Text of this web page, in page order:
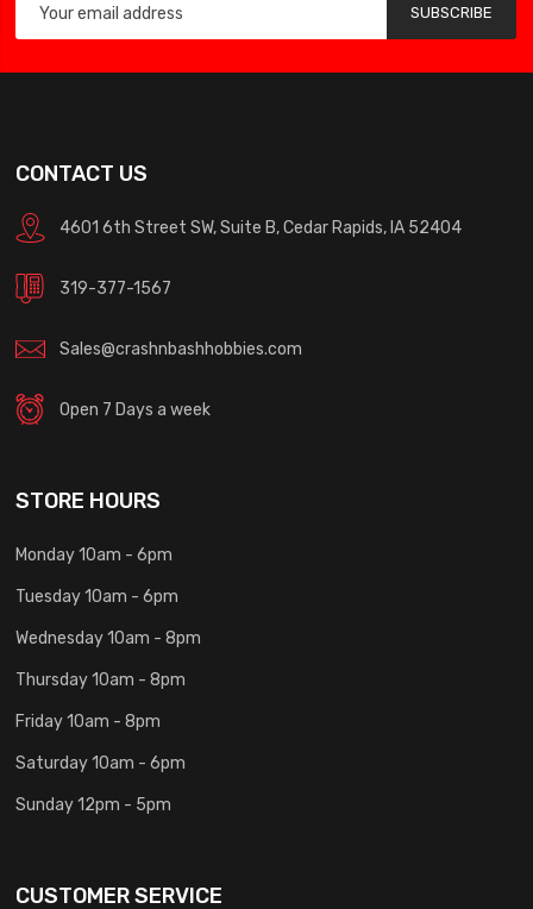
SUBSCRIBE
CONTACT US
4601 6th Street SW, Suite B, Cedar Rapids, IA 52404
319-377-1567
Sales@crashnbashhobbies.com
Open 7 Days a week
STORE HOURS
Monday 10am - 6pm
Tuesday 10am - 6pm
Wednesday 10am - 8pm
Thursday 10am - 8pm
Friday 10am - 8pm
Saturday 10am - 6pm
Sunday 12pm - 5pm
CUSTOMER SERVICE